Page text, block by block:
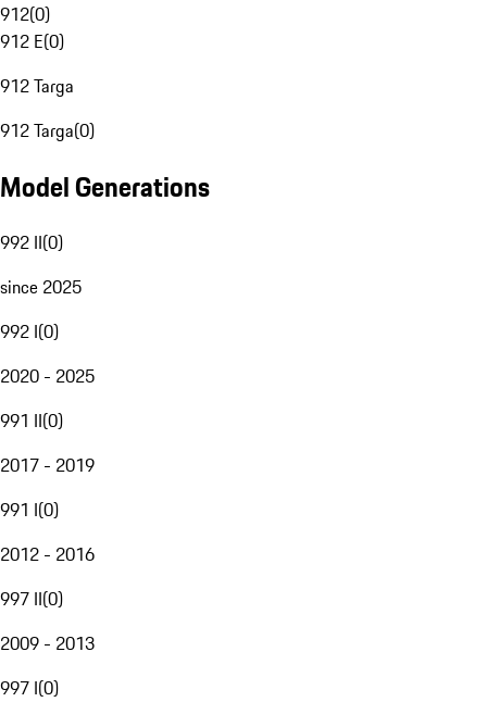
912(0)
912 E(0)
912 Targa
912 Targa(0)
Model Generations
992 II(0)
since 2025
992 I(0)
2020 - 2025
991 II(0)
2017 - 2019
991 I(0)
2012 - 2016
997 II(0)
2009 - 2013
997 I(0)